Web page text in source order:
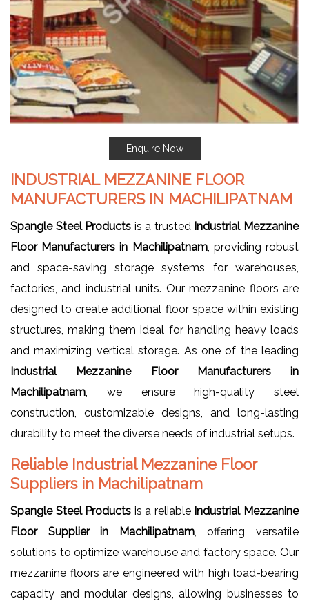
Enquire Now
INDUSTRIAL MEZZANINE FLOOR
MANUFACTURERS IN MACHILIPATNAM
Spangle Steel Products is a trusted Industrial Mezzanine
Floor Manufacturers in Machilipatnam, providing robust
and space-saving storage systems for warehouses,
factories, and industrial units. Our mezzanine floors are
designed to create additional floor space within existing
structures, making them ideal for handling heavy loads
and maximizing vertical storage. As one of the leading
Industrial
Mezzanine Floor Manufacturers in
Machilipatnam , we ensure high-quality steel
construction, customizable designs, and long-lasting
durability to meet the diverse needs of industrial setups.
Reliable Industrial Mezzanine Floor
Suppliers in Machilipatnam
Spangle Steel Products is a reliable Industrial Mezzanine
Floor Supplier in Machilipatnam, offering versatile
solutions to optimize warehouse and factory space. Our
mezzanine floors are engineered with high load-bearing
capacity and modular designs, allowing businesses to